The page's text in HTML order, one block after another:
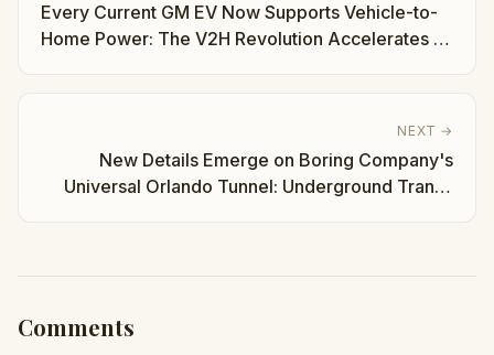
Every Current GM EV Now Supports Vehicle-to-
Home Power: The V2H Revolution Accelerates |
NEXT →
New Details Emerge on Boring Company's
Universal Orlando Tunnel: Underground Transit
Comments